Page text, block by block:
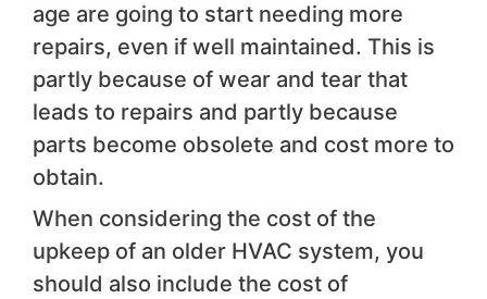
age are going to start needing more
repairs, even if well maintained. This is
partly because of wear and tear that
leads to repairs and partly because
parts become obsolete and cost more to
obtain.
When considering the cost of the
upkeep of an older HVAC system, you
should also include the cost of